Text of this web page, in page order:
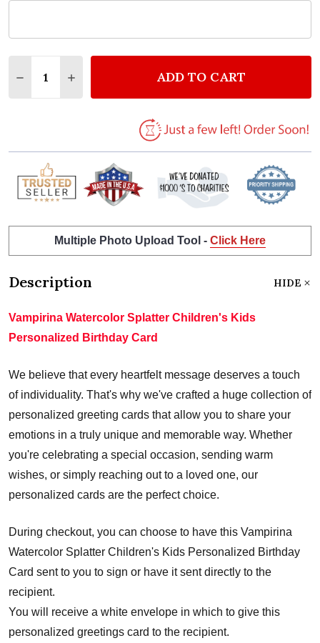
DECREASE QUANTITY OF VAMPIRINA
INCREASE QUANTITY OF VAMPIRINA
ADD TO CART
Multiple Photo Upload Tool - Click Here
Description HIDE
Vampirina Watercolor Splatter Children's Kids
Personalized Birthday Card
We believe that every heartfelt message deserves a touch
of individuality. That's why we've crafted a huge collection of
personalized greeting cards that allow you to share your
emotions in a truly unique and memorable way. Whether
you're celebrating a special occasion, sending warm
wishes, or simply reaching out to a loved one, our
personalized cards are the perfect choice.
During checkout, you can choose to have this Vampirina
Watercolor Splatter Children's Kids Personalized Birthday
Card sent to you to sign or have it sent directly to the
recipient.
You will receive a white envelope in which to give this
personalized greetings card to the recipient.